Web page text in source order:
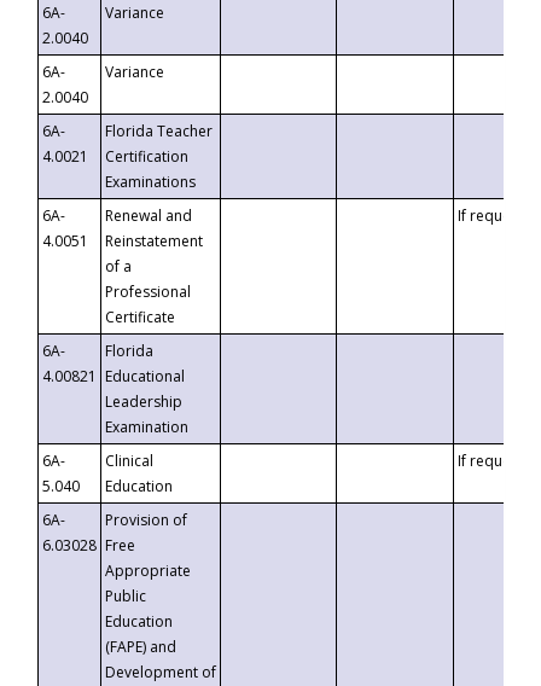
6A-
2.0040
Variance
6A-
2.0040
Variance
6A-
4.0021
Florida Teacher
Certification
Examinations
6A-
4.0051
Renewal and
Reinstatement
of a
Professional
Certificate
If requested
6A-
4.00821
Florida
Educational
Leadership
Examination
6A-
5.040
Clinical
Education
If requested
6A-
6.03028
Provision of
Free
Appropriate
Public
Education
(FAPE) and
Development of